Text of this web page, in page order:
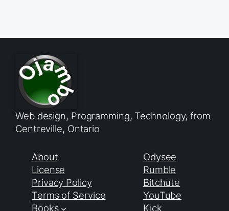
Web design, Programming, Technology, from
Centreville, Ontario
About
License
Privacy Policy
Terms of Service
Books
Odysee
Rumble
Bitchute
YouTube
Kick